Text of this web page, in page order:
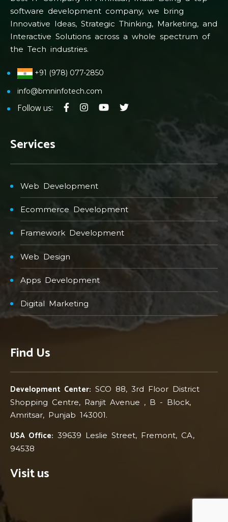
software development company, we bring
Innovative Ideas, Strategic Thinking, Marketing, and
Interactive Solutions across a whole spectrum of
the Tech industries.
+91 (978) 077-2850
info@bmninfotech.com
Follow us:
Services
Web Development
Ecommerce Development
Framework Development
Web Design
Apps Development
Digital Marketing
Find Us
Development Center: SCO 88, 3rd Floor District
Shopping Centre, Ranjit Avenue , B - Block,
Amritsar, Punjab 143001.
USA Office: 39639 Leslie Street, Fremont, CA,
94538
Visit us